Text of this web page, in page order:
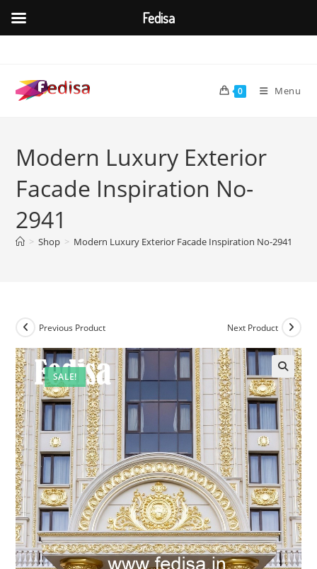
content
0 Menu
Modern Luxury Exterior
Facade Inspiration No-
2941
> Shop > Modern Luxury Exterior Facade Inspiration No-2941
SALE!
Previous Product Next Product
Fedisa